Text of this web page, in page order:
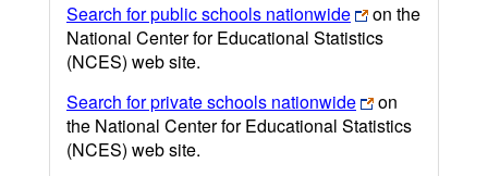
Search for public schools nationwide
on the
National Center for Educational Statistics
(NCES) web site.
Search for private schools nationwide
on
the National Center for Educational Statistics
(NCES) web site.